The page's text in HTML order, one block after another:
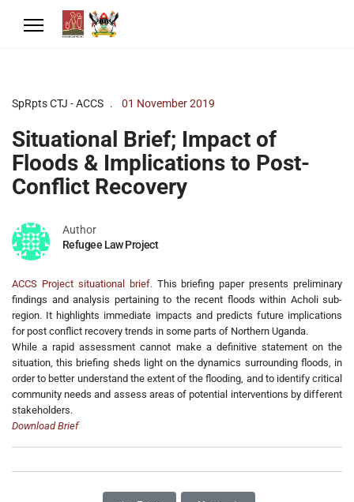
SpRpts CTJ - ACCS 01 November 2019
Situational Brief; Impact of
Floods & Implications to Post-
Conflict Recovery
Author
Refugee Law Project
ACCS Project situational brief.This briefing paper presents preliminary
findings and analysis pertaining to the recent floods within Acholi sub-
region. It highlights immediate impacts and predicts future implications
for post conflict recovery trends in some parts of Northern Uganda.
While a rapid assessment cannot make a definitive statement on the
situation, this briefing sheds light on the dynamics surrounding floods, in
order to better understand the extent of the flooding, and to identify critical
community needs and assess areas of potential interventions by different
stakeholders.
Download Brief